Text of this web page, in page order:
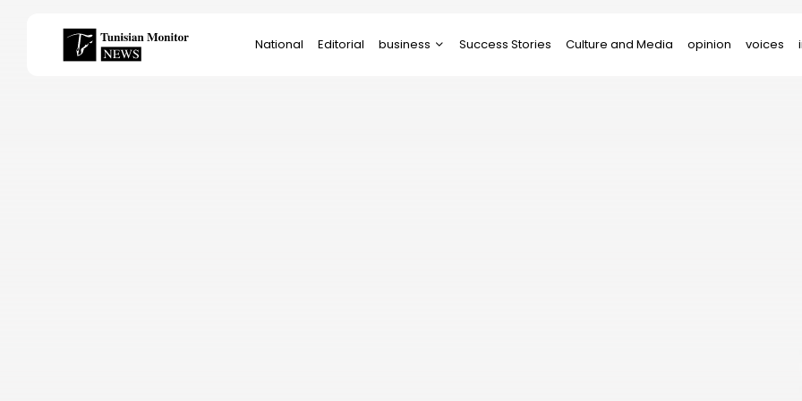
National Editorial business Success Stories Culture and Media opinion voices
Search